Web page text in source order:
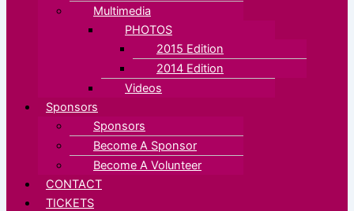
Multimedia
PHOTOS
2015 Edition
2014 Edition
Videos
Sponsors
Sponsors
Become A Sponsor
Become A Volunteer
CONTACT
TICKETS